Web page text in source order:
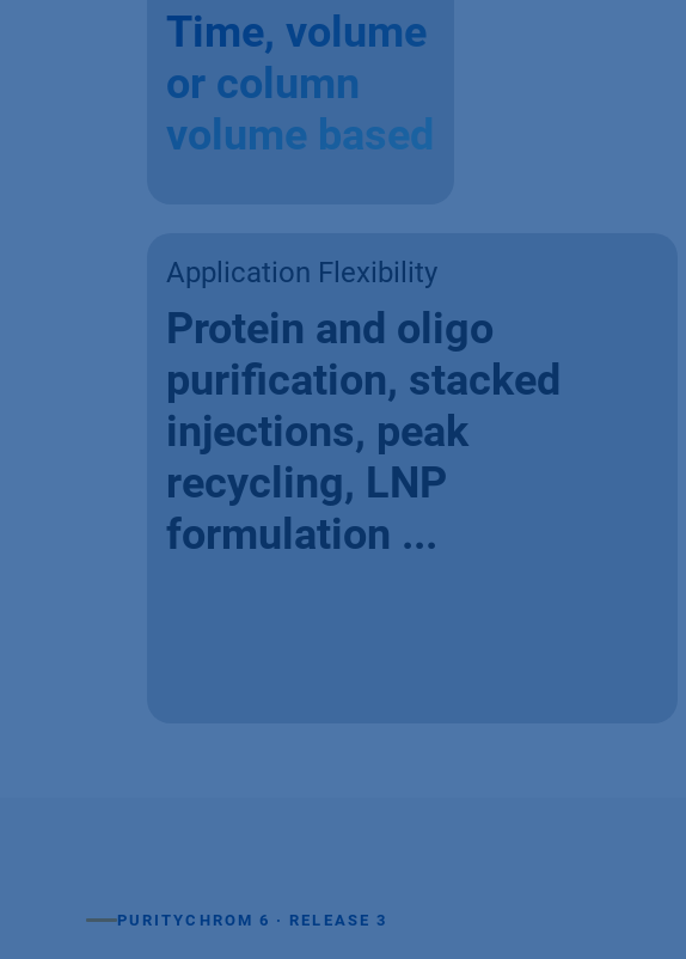
Application Flexibility
Protein and oligo
purification, stacked
injections, peak
recycling, LNP
formulation ...
Time, volume
or column
volume based
PURITYCHROM 6 · RELEASE 3